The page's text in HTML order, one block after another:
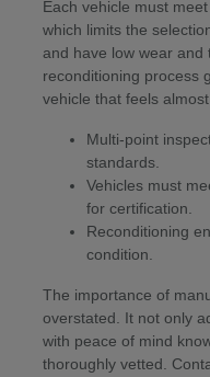
Each vehicle must
which limits the
and have low wear and
reconditioning process
vehicle that feels almost
Multi-point
standards.
Vehicles must
for certification.
Reconditioning
condition.
The importance of
overstated. It not only
with peace of mind
thoroughly vetted.